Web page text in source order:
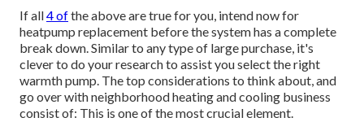
If all4 ofthe above are true for you, intend now for
heatpump replacement before the system has a complete
break down. Similar to any type of large purchase, it's
clever to do your research to assist you select the right
warmth pump. The top considerations to think about, and
go over with neighborhood heating and cooling business
consist of: This is one of the most crucial element.